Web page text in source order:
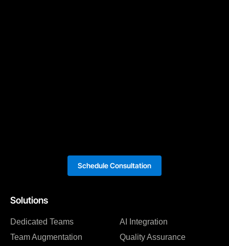
Solutions
Dedicated Teams
Team Augmentation
AI Integration
Quality Assurance
Schedule Consultation